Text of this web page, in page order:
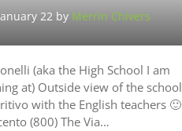
22 by Merrin Chivers
(aka the High School I am
at) Outside view of the school
with the English teachers 🙂
(800) The Via…